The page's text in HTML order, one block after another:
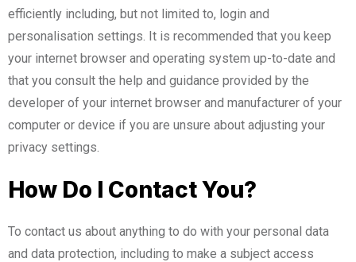
efficiently including, but not limited to, login and
personalisation settings. It is recommended that you keep
your internet browser and operating system up-to-date and
that you consult the help and guidance provided by the
developer of your internet browser and manufacturer of your
computer or device if you are unsure about adjusting your
privacy settings.
How Do I Contact You?
To contact us about anything to do with your personal data
and data protection, including to make a subject access